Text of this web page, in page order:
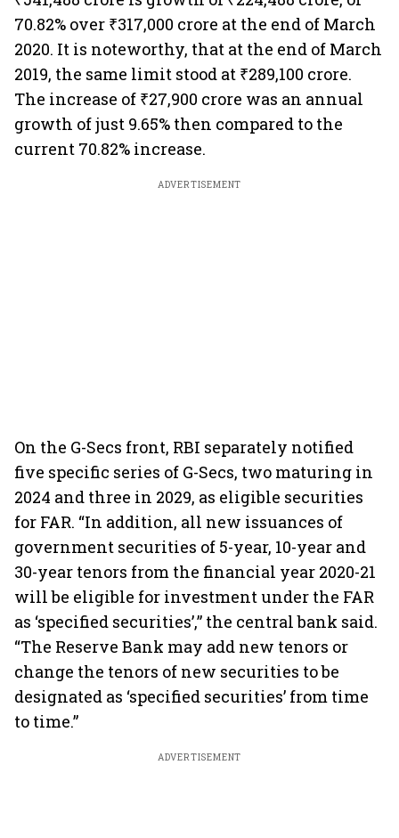
70.82% over ₹317,000 crore at the end of March
2020. It is noteworthy, that at the end of March
2019, the same limit stood at ₹289,100 crore.
The increase of ₹27,900 crore was an annual
growth of just 9.65% then compared to the
current 70.82% increase.
ADVERTISEMENT
On the G-Secs front, RBI separately notified
five specific series of G-Secs, two maturing in
2024 and three in 2029, as eligible securities
for FAR. “In addition, all new issuances of
government securities of 5-year, 10-year and
30-year tenors from the financial year 2020-21
will be eligible for investment under the FAR
as ‘specified securities’,” the central bank said.
“The Reserve Bank may add new tenors or
change the tenors of new securities to be
designated as ‘specified securities’ from time
to time.”
ADVERTISEMENT